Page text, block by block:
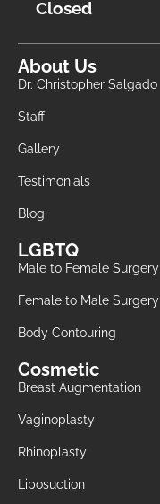
Closed
About Us
Dr. Christopher Salgado
Staff
Gallery
Testimonials
Blog
LGBTQ
Male to Female Surgery
Female to Male Surgery
Body Contouring
Cosmetic
Breast Augmentation
Vaginoplasty
Rhinoplasty
Liposuction